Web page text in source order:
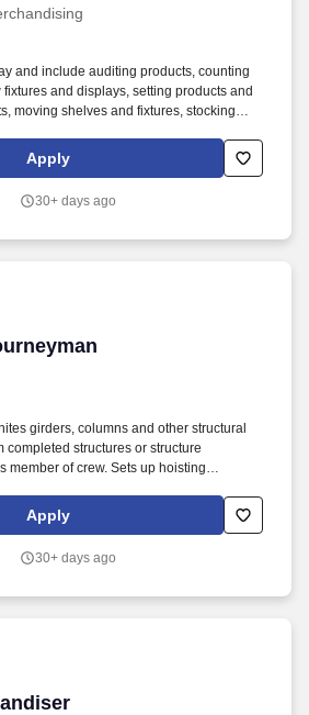
and include auditing products, counting
and displays, setting products and
moving shelves and fixtures, stocking
of this job. Driveline is looking for great
national retail merchandising team
Apply
30+ days ago
girders, columns and other structural
completed structures or structure
member of crew. Sets up hoisting
for raising an placing structural steel
Apply
30+ days ago